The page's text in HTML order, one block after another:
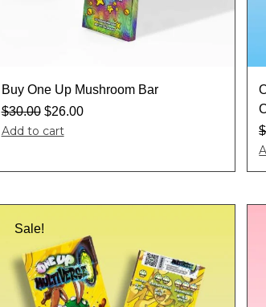
Buy One Up Mushroom Bar
$30.00 $26.00
Add to cart
$
Sale!